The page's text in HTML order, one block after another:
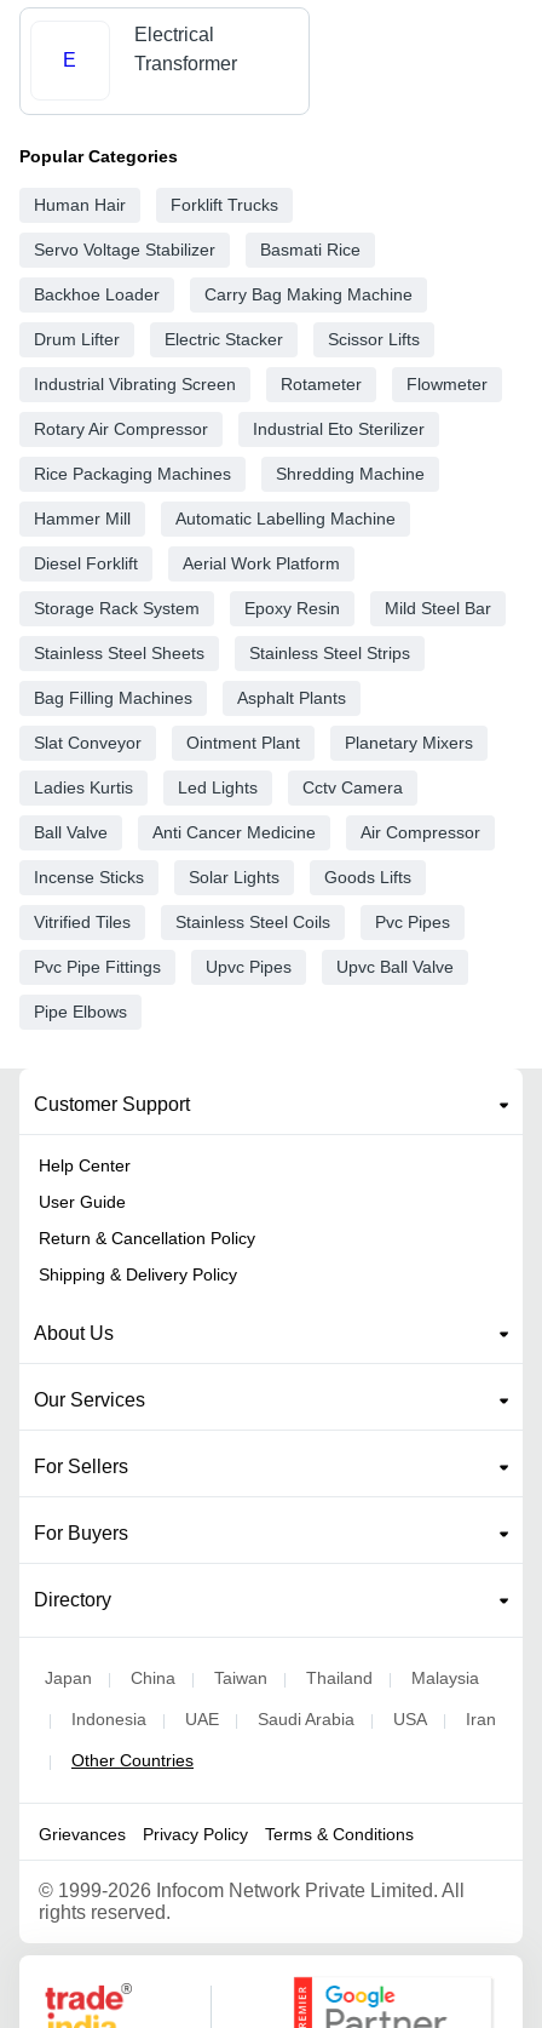
E
Electrical
Transformer
Popular Categories
Human Hair Forklift Trucks
Servo Voltage Stabilizer Basmati Rice
Backhoe Loader Carry Bag Making Machine
Drum Lifter Electric Stacker Scissor Lifts
Industrial Vibrating Screen Rotameter Flowmeter
Rotary Air Compressor Industrial Eto Sterilizer
Rice Packaging Machines Shredding Machine
Hammer Mill Automatic Labelling Machine
Diesel Forklift Aerial Work Platform
Storage Rack System Epoxy Resin Mild Steel Bar
Stainless Steel Sheets Stainless Steel Strips
Bag Filling Machines Asphalt Plants
Slat Conveyor Ointment Plant Planetary Mixers
Ladies Kurtis Led Lights Cctv Camera
Ball Valve Anti Cancer Medicine Air Compressor
Incense Sticks Solar Lights Goods Lifts
Vitrified Tiles Stainless Steel Coils Pvc Pipes
Pvc Pipe Fittings Upvc Pipes Upvc Ball Valve
Pipe Elbows
Customer Support
Help Center
User Guide
Return & Cancellation Policy
Shipping & Delivery Policy
About Us
Our Services
For Sellers
For Buyers
Directory
Japan | China | Taiwan | Thailand | Malaysia
| Indonesia | UAE | Saudi Arabia | USA | Iran
| Other Countries
Grievances Privacy Policy Terms & Conditions
© 1999-2026 Infocom Network Private Limited. All
rights reserved.
Google Partner